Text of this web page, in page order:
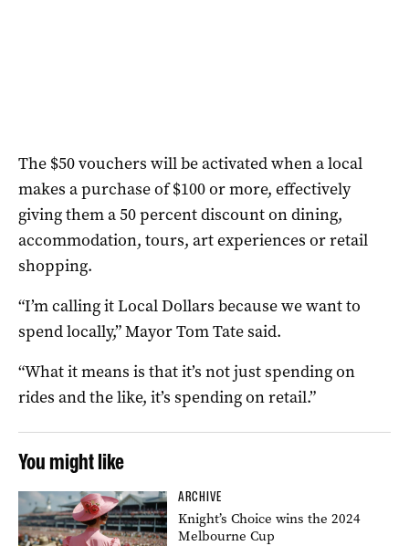
The $50 vouchers will be activated when a local
makes a purchase of $100 or more, effectively
giving them a 50 percent discount on dining,
accommodation, tours, art experiences or retail
shopping.
“I’m calling it Local Dollars because we want to
spend locally,” Mayor Tom Tate said.
“What it means is that it’s not just spending on
rides and the like, it’s spending on retail.”
You might like
ARCHIVE
Knight’s Choice wins the 2024
Melbourne Cup